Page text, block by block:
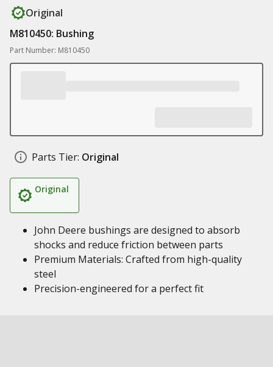
Original
M810450: Bushing
Part Number: M810450
Parts Tier: Original
Original
John Deere bushings are designed to absorb
shocks and reduce friction between parts
Premium Materials: Crafted from high-quality
steel
Precision-engineered for a perfect fit